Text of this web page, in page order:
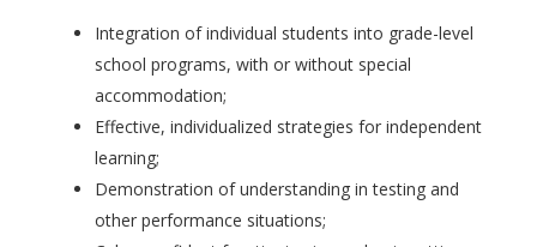
Integration of individual students into grade-level
school programs, with or without special
accommodation;
Effective, individualized strategies for independent
learning;
Demonstration of understanding in testing and
other performance situations;